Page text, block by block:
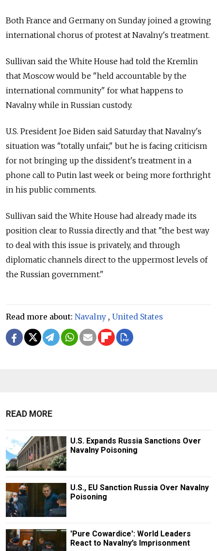
Both France and Germany on Sunday joined a growing
international chorus of protest at Navalny's treatment.
Sullivan said the White House had told the Kremlin
that Moscow would be "held accountable by the
international community" for what happens to
Navalny while in Russian custody.
U.S. President Joe Biden said Saturday that Navalny's
situation was "totally unfair," but he is facing criticism
for not bringing up the dissident's treatment in a
phone call to Putin last week or being more forthright
in his public comments.
Sullivan said the White House had already made its
position clear to Russia directly and that "the best way
to deal with this issue is privately, and through
diplomatic channels direct to the uppermost levels of
the Russian government."
Read more about: Navalny , United States
READ MORE
U.S. Expands Russia Sanctions Over
Navalny Poisoning
U.S., EU Sanction Russia Over Navalny
Poisoning
'Pure Cowardice': World Leaders
React to Navalny’s Imprisonment